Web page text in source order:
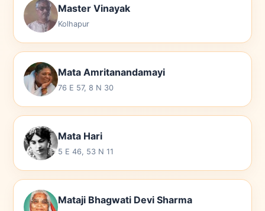
Master Vinayak
Kolhapur
Mata Amritanandamayi
76 E 57, 8 N 30
Mata Hari
5 E 46, 53 N 11
Mataji Bhagwati Devi Sharma